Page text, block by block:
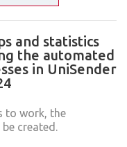
and statistics
the automated
in UniSender
to work, the
created.